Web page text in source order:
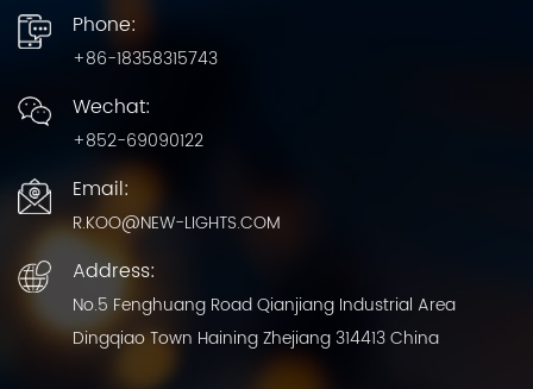
Phone:
+86-18358315743
Wechat:
+852-69090122
Email:
R.KOO@NEW-LIGHTS.COM
Address:
No.5 Fenghuang Road Qianjiang Industrial Area
Dingqiao Town Haining Zhejiang 314413 China